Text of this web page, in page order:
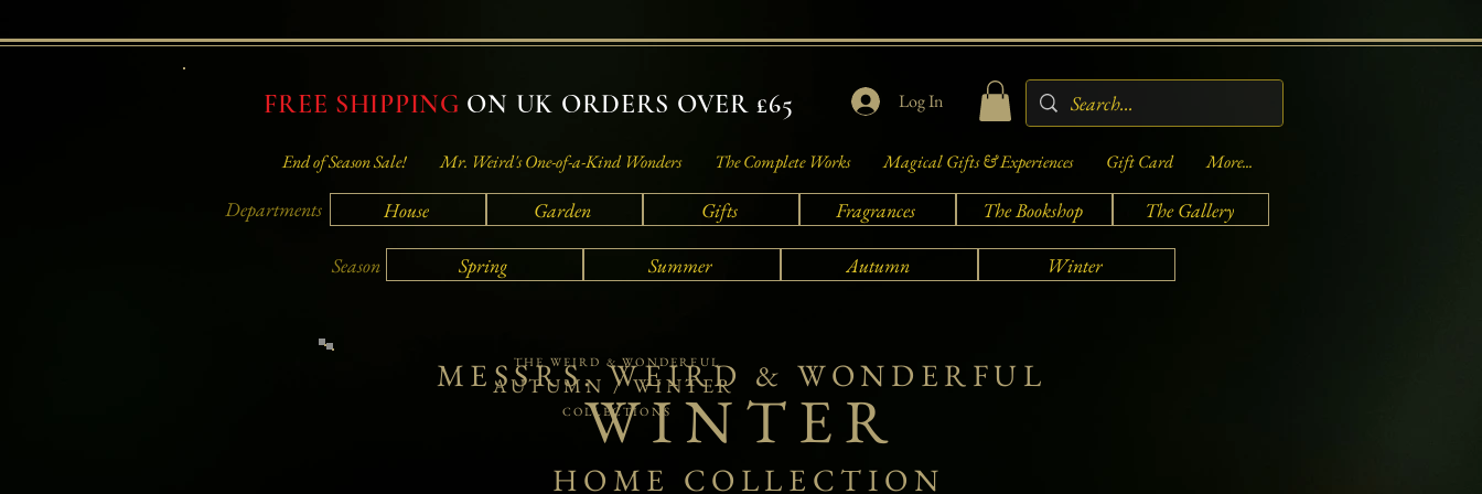
FREE SHIPPING ON UK ORDERS OVER £65 Log In
End of Season Sale! Mr. Weird's One-of-a-Kind Wonders The Complete Works Magical Gifts & Experiences Gift Card More...
Departments House Garden Gifts Fragrances The Bookshop The Gallery
Season Spring Summer Autumn Winter
THE WEIRD & WONDERFUL
AUTUMN / WINTER
COLLECTIONS
MESSRS. WEIRD & WONDERFUL
WINTER
HOME COLLECTION